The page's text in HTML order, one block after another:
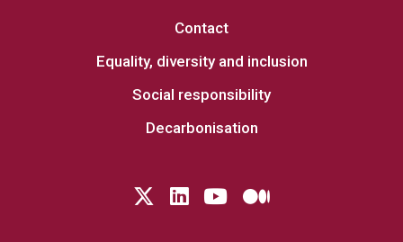
Contact
Equality, diversity and inclusion
Social responsibility
Decarbonisation
Follow us on Twitter
LinkedIn
YouTubeMedium